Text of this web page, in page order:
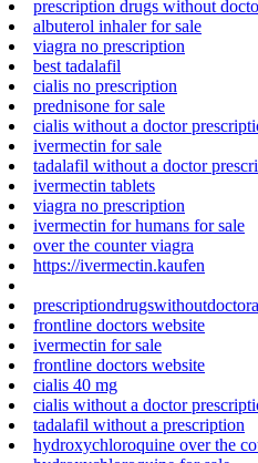
prescription drugs without
albuterol inhaler for sale
viagra no prescription
best tadalafil
cialis no prescription
prednisone for sale
cialis without a doctor
ivermectin for sale
tadalafil without a doctor
ivermectin tablets
viagra no prescription
ivermectin for humans for sale
over the counter viagra
https://ivermectin.kaufen
frontline doctors website
ivermectin for sale
frontline doctors website
cialis 40 mg
cialis without a doctor
tadalafil without a prescription
hydroxychloroquine over the